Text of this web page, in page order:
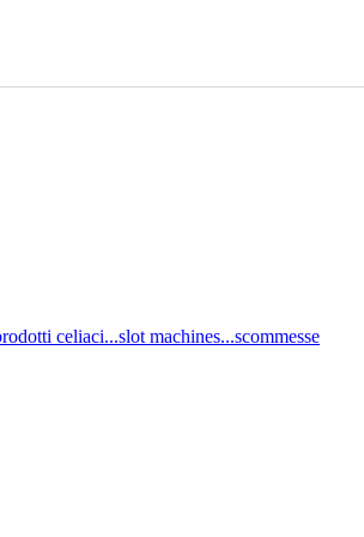
celiaci...slot machines...scommesse